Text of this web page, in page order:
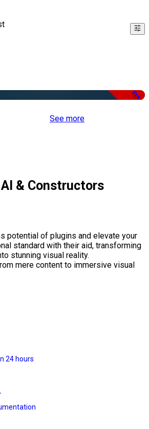
Free
See more
& Constructors
potential of plugins and elevate your
standard with their aid, transforming
stunning visual reality.
mere content to immersive visual
24 hours